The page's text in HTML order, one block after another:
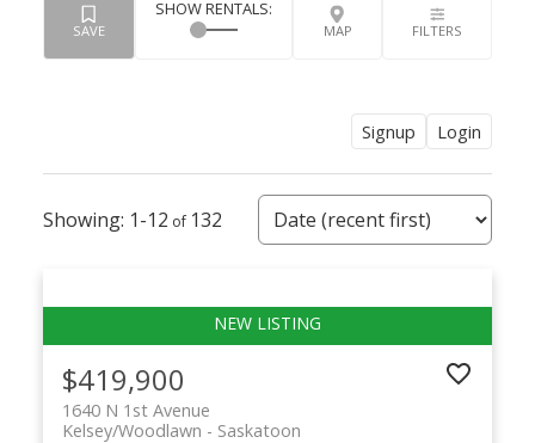
Signup Login
1-12 132
$419,900
1640 N 1st Avenue
Saskatoon
Kelsey/Woodlawn